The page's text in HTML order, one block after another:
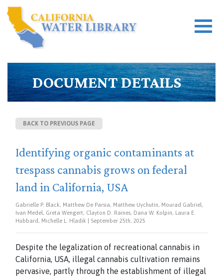
DOCUMENT DETAILS
BACK TO PREVIOUS PAGE
Identifying organic contaminants at
trespass cannabis grows on federal
land in California, USA
Gabrielle P. Black, Matthew De Parsia, Matthew Uychutin, Mourad Gabriel,
Ivan Medel, Greta Wengert, Clayton D. Raines, Dana W. Kolpin, Laura E.
Hubbard, Michelle L. Hladik | September 25th, 2025
Despite the legalization of recreational cannabis in
California, USA, illegal cannabis cultivation remains
pervasive, partly through the establishment of illegal